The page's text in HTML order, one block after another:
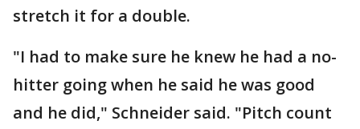
stretch it for a double.
"I had to make sure he knew he had a no-
hitter going when he said he was good
and he did," Schneider said. "Pitch count